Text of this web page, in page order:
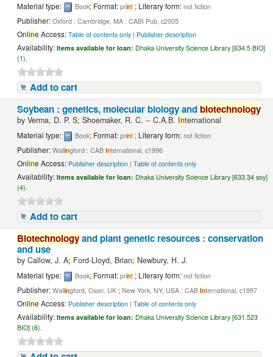
Material type: Book; Format:print ; Literary form:not fiction
Publisher:Oxford : Cambridge, MA : CABI Pub, c2005
Online Access:Table of contents only | Publisher description
Availability:Items available for loan: Dhaka University Science Library [634.5 BIO]
(1).
Add to cart
Soybean : genetics, molecular biology andbiotechnology
byVerma, D. P. S; Shoemaker, R. C. -- C.A.B. International
Material type: Book; Format:print ; Literary form:not fiction
Publisher:Wallingford : CAB International, c1996
Online Access: Publisher description |Table of contents only
Availability:Items available for loan: Dhaka University Science Library [633.34 soy]
(4).
Add to cart
Biotechnologyand plant genetic resources : conservation
and use
byCallow, J. A; Ford-Lloyd, Brian; Newbury, H. J.
Material type: Book; Format:print ; Literary form:not fiction
Publisher:Wallingford, Oxon, UK ; New York, NY, USA : CAB International, c1997
Online Access: Publisher description |Table of contents only
Availability:Items available for loan: Dhaka University Science Library [631.523
BIO] (6).